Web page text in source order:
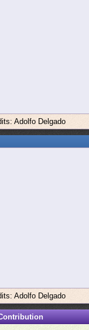
Adolfo Delgado
Adolfo Delgado